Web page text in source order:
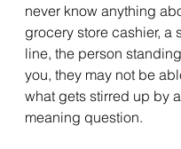
never know anything
grocery store cashier, a
line, the person
you, they may not be
what gets stirred up by
meaning question.